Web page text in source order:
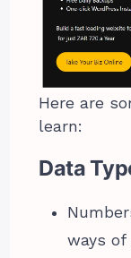
Here are
learn:
Data
ways of